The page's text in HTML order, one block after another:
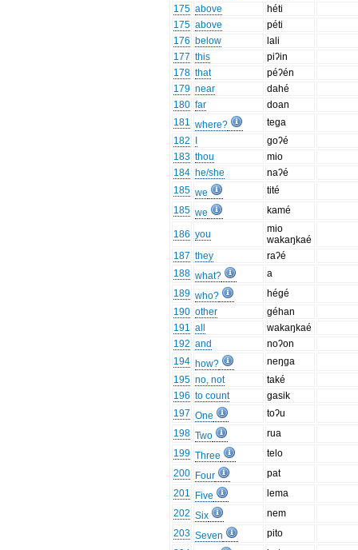
175 above
héti
175 above
péti
176 below
lali
177 this
piʔin
178 that
péʔén
179 near
dahé
180 far
doan
181 where?
tega
182
goʔé
183 thou
mio
184 he/she
naʔé
185 we
tité
185 we kamé
186 you
mio
wakaŋkaé
187 they
raʔé
188 what?
a
189 who?
hégé
190 other
géhan
191 all
wakaŋkaé
192 and
noʔon
194 how?
neŋga
195 no, not
také
196 to count
gasik
197 One
toʔu
198 Two
rua
199 Three
telo
200 Four
pat
201
Five
lema
202 Six
nem
203 Seven
pito